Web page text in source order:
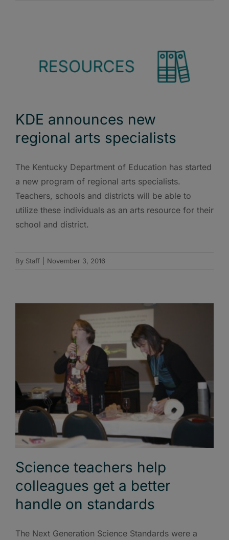
KDE announces new
regional arts specialists
The Kentucky Department of Education has started
a new program of regional arts specialists.
Teachers, schools and districts will be able to
utilize these individuals as an arts resource for their
school and district.
By Staff November 3, 2016
Science teachers help
colleagues get a better
handle on standards
The Next Generation Science Standards were a